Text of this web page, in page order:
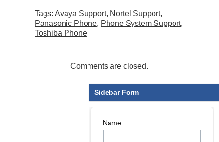
Tags: Avaya Support, Nortel Support,
Panasonic Phone, Phone System Support,
Toshiba Phone
Comments are closed.
Sidebar Form
Name: